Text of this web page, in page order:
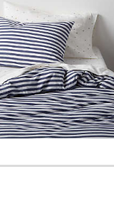
Jersey Kids Duvet
Navy Blue Stripe